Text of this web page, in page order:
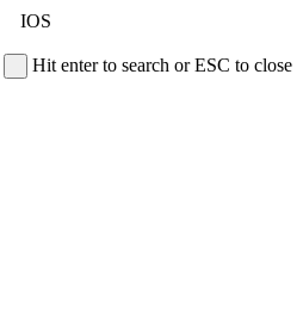
IOS
Hit enter to search or ESC to close